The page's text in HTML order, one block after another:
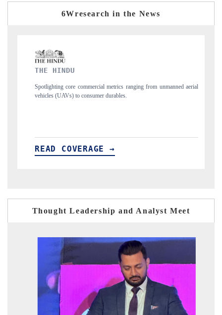
6Wresearch in the News
from unmanned aerial
Anchoring quarterly reviews on cross-border real
structural hardware manufacturing.
READ COVERAGE →
Thought Leadership and Analyst Meet